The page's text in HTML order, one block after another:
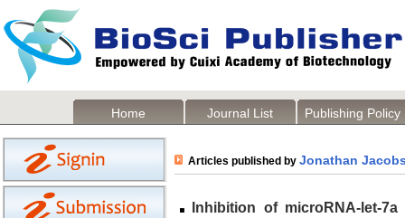
Home Journal List Publishing Policy
Articles published by Jonathan
Inhibition of microRNA-let-